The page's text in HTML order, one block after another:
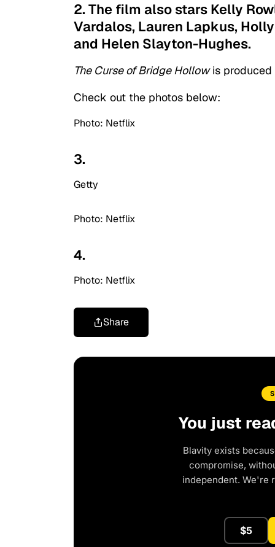
2. The film also stars Kelly
Vardalos, Lauren Lapkus,
and Helen Slayton-Hughes.
The Curse of Bridge Hollowis produced
Check out the photos below:
Photo: Netflix
3.
Getty
Photo: Netflix
4.
Photo: Netflix
Share
You just
Blavity exists
compromise,
independent. We're
$5